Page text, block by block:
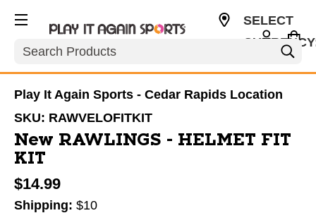
Search
SELECT
Play It Again Sports - Cedar Rapids Location
SKU: RAWVELOFITKIT
New RAWLINGS - HELMET FIT
KIT
$14.99
Shipping: $10